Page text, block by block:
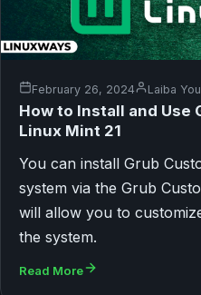
February 26, 2024 Laiba
How to Install and Use
Linux Mint 21
You can install Grub
system via the Grub
will allow you to
the system.
Read More